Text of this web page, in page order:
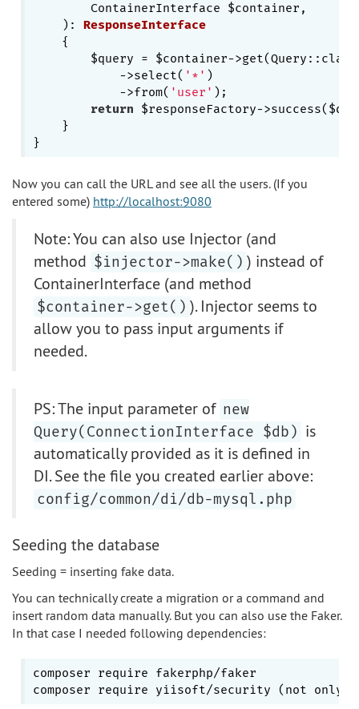
        ContainerInterface $container,
    )
: ResponseInterface
{
$query = $container-
            ->select(
'*' )
            ->from(
'user' );
return $responseFactory-
    }
Now you can call the URL and see all the users. (If you
entered some) http://localhost:9080
Note: You can also use Injector (and
method $injector->make() ) instead of
ContainerInterface (and method
$container->get() ). Injector seems to
allow you to pass input arguments if
needed.
PS: The input parameter of new
Query(ConnectionInterface $db) is
automatically provided as it is defined in
DI. See the file you created earlier above:
config/common/di/db-mysql.php
Seeding the database
Seeding = inserting fake data.
You can technically create a migration or a command and
insert random data manually. But you can also use the Faker.
In that case I needed following dependencies:
composer require fakerphp/faker
composer require yiisoft/security (not only